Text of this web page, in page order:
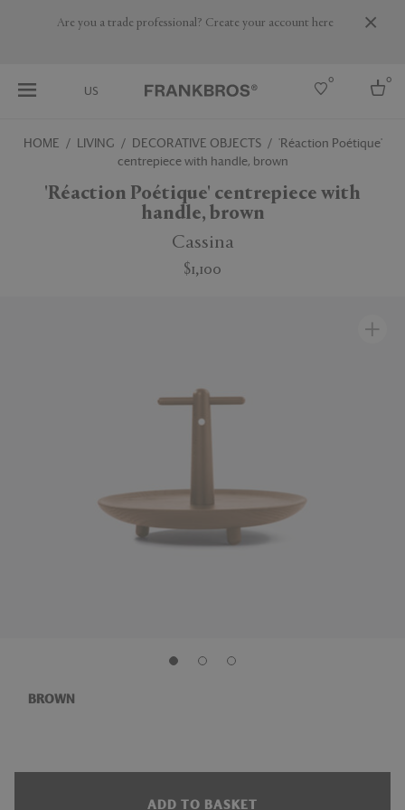
Are you a trade professional? Create your account here
US
0 0
HOME LIVING DECORATIVE OBJECTS
'Réaction Poétique'
centrepiece with handle, brown
'Réaction Poétique' centrepiece with
handle, brown
Cassina
$1,100
BROWN
ADD TO BASKET